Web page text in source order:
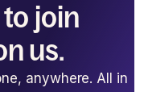
join
us.
anywhere. All in